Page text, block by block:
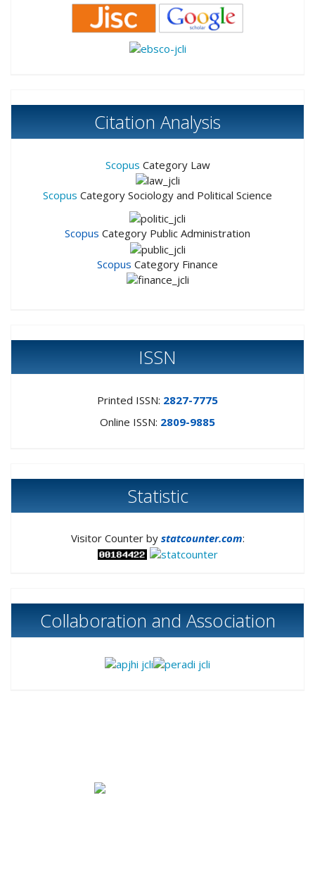
Citation Analysis
Scopus Category Law
Scopus Category Sociology and Political Science
Scopus Category Public Administration
Scopus Category Finance
ISSN
Printed ISSN: 2827-7775
Online ISSN: 2809-9885
Statistic
Visitor Counter by statcounter.com:
Collaboration and Association